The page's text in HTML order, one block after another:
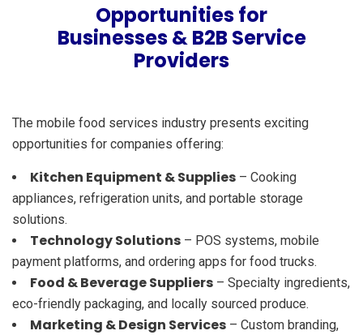
Opportunities for
Businesses & B2B Service
Providers
The mobile food services industry presents exciting
opportunities for companies offering:
Kitchen Equipment & Supplies – Cooking
appliances, refrigeration units, and portable storage
solutions.
Technology Solutions – POS systems, mobile
payment platforms, and ordering apps for food trucks.
Food & Beverage Suppliers – Specialty ingredients,
eco-friendly packaging, and locally sourced produce.
Marketing & Design Services – Custom branding,